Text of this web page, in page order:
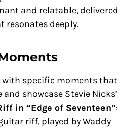
and relatable, delivered
resonates deeply.
with specific moments that
showcase Stevie Nicks’
in “Edge of Seventeen”:
riff, played by Waddy